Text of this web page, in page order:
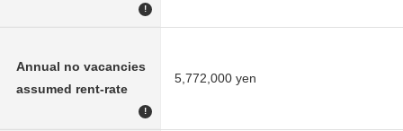
!
Annual no vacancies
assumed rent-rate
!
5,772,000 yen